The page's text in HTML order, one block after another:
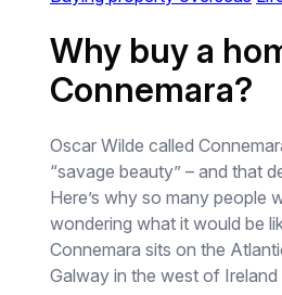
Why buy a
Connemara?
Oscar Wilde called
“savage beauty” – and that
Here’s why so many people
wondering what it would be
Connemara sits on the
Galway in the west of